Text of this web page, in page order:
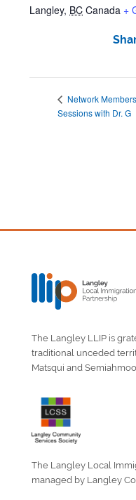
Langley, BC Canada +
Network
Sessions with Dr. G
The Langley LLIP is
traditional unceded
Matsqui and
The Langley Local
managed by Langley